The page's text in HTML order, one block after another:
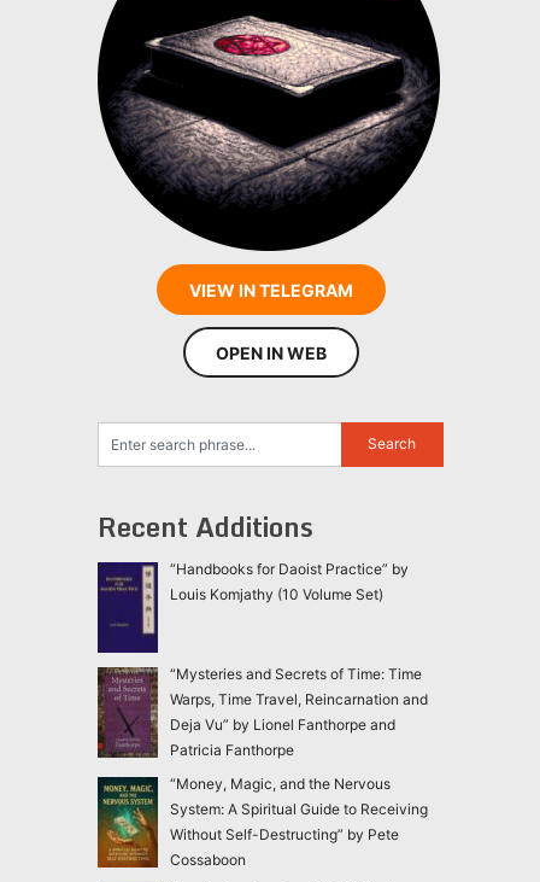
VIEW IN TELEGRAM
OPEN IN WEB
Recent Additions
“Handbooks for Daoist Practice” by
Louis Komjathy (10 Volume Set)
“Mysteries and Secrets of Time: Time
Warps, Time Travel, Reincarnation and
Deja Vu” by Lionel Fanthorpe and
Patricia Fanthorpe
“Money, Magic, and the Nervous
System: A Spiritual Guide to Receiving
Without Self-Destructing” by Pete
Cossaboon